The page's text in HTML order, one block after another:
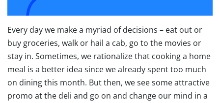
Every day we make a myriad of decisions – eat out or
buy groceries, walk or hail a cab, go to the movies or
stay in. Sometimes, we rationalize that cooking a home
meal is a better idea since we already spent too much
on dining this month. But then, we see some attractive
promo at the deli and go on and change our mind in a